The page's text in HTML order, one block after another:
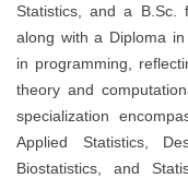
Statistics, and a B.Sc.
along with a Diploma
in programming,
theory and
specialization
Applied Statistics,
Biostatistics, and